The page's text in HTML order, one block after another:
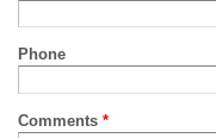
Phone
Comments *